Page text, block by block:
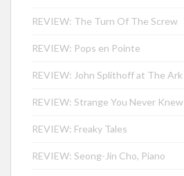
REVIEW: The Turn Of The Screw
REVIEW: Pops en Pointe
REVIEW: John Splithoff at The Ark
REVIEW: Strange You Never Knew
REVIEW: Freaky Tales
REVIEW: Seong-Jin Cho, Piano